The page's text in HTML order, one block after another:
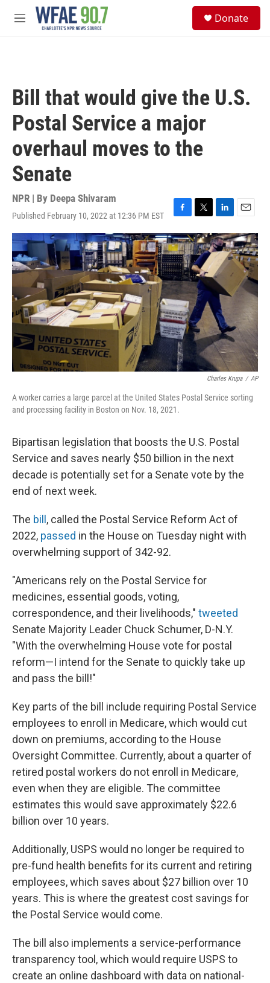
Skip to main content
M
Donate
Bill that would give the U.S.
Postal Service a major
overhaul moves to the
Senate
NPR | By Deepa Shivaram
Published February 10, 2022 at 12:36 PM EST
F
a
c
e
b
o
o
k
T
w
i
t
t
e
r
L
i
n
k
e
d
I
n
E
m
a
i
l
Charles Krupa / AP
A worker carries a large parcel at the United States Postal Service sorting
and processing facility in Boston on Nov. 18, 2021.
Bipartisan legislation that boosts the U.S. Postal
Service and saves nearly $50 billion in the next
decade is potentially set for a Senate vote by the
end of next week.
The bill , called the Postal Service Reform Act of
2022, passed in the House on Tuesday night with
overwhelming support of 342-92.
"Americans rely on the Postal Service for
medicines, essential goods, voting,
correspondence, and their livelihoods," tweeted
Senate Majority Leader Chuck Schumer, D-N.Y.
"With the overwhelming House vote for postal
reform—I intend for the Senate to quickly take up
and pass the bill!"
Key parts of the bill include requiring Postal Service
employees to enroll in Medicare, which would cut
down on premiums, according to the House
Oversight Committee. Currently, about a quarter of
retired postal workers do not enroll in Medicare,
even when they are eligible. The committee
estimates this would save approximately $22.6
billion over 10 years.
Additionally, USPS would no longer be required to
pre-fund health benefits for its current and retiring
employees, which saves about $27 billion over 10
years. This is where the greatest cost savings for
the Postal Service would come.
The bill also implements a service-performance
transparency tool, which would require USPS to
create an online dashboard with data on national-